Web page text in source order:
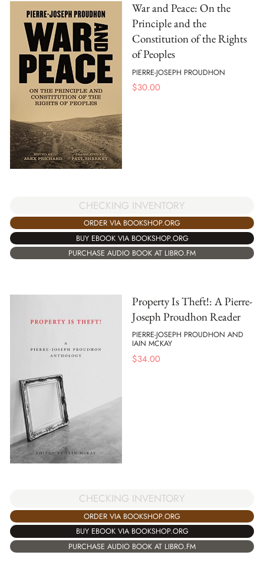
War and Peace: On the
Principle and the
Constitution of the Rights
of Peoples
PIERRE-JOSEPH PROUDHON
$30.00
CHECKING INVENTORY
ORDER VIA BOOKSHOP.ORG
BUY EBOOK VIA BOOKSHOP.ORG
PURCHASE AUDIO BOOK AT LIBRO.FM
Property Is Theft!: A Pierre-
Joseph Proudhon Reader
PIERRE-JOSEPH PROUDHON AND
IAIN MCKAY
$34.00
CHECKING INVENTORY
ORDER VIA BOOKSHOP.ORG
BUY EBOOK VIA BOOKSHOP.ORG
PURCHASE AUDIO BOOK AT LIBRO.FM